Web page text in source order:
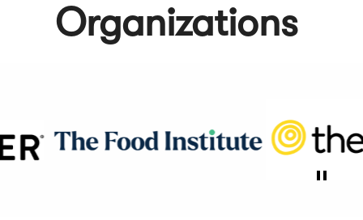
Organizations